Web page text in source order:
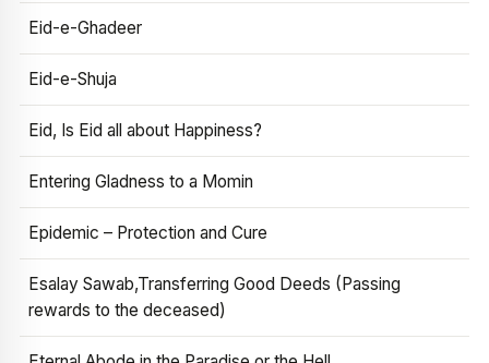
Eid-e-Ghadeer
Eid-e-Shuja
Eid, Is Eid all about Happiness?
Entering Gladness to a Momin
Epidemic – Protection and Cure
Esalay Sawab,Transferring Good Deeds (Passing
rewards to the deceased)